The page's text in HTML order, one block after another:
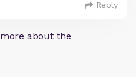
Reply
about the